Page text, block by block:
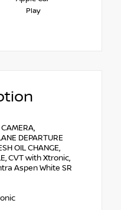
Play
DEPARTURE
OIL CHANGE,
CVT with Xtronic,
Aspen White SR